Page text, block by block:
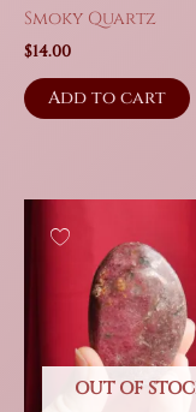
Smoky Quartz
$14.00
Add to cart
OUT OF